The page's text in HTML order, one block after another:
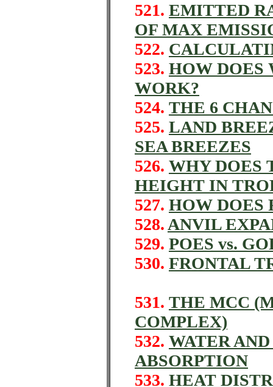
521. EMITTED
OF MAX
522.
523. HOW DOES
WORK?
524. THE 6
525. LAND
SEA BREEZES
526. WHY DOES
HEIGHT IN
527. HOW DOES
528. ANVIL
529. POES vs.
530. FRONTAL
531. THE MCC
COMPLEX)
532. WATER
ABSORPTION
533. HEAT